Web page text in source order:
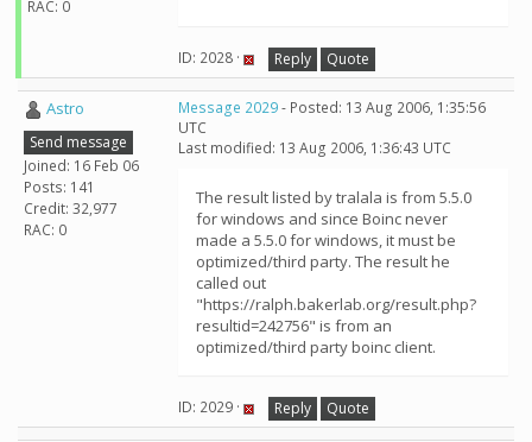
RAC: 0
ID: 2028 · Reply Quote
Astro
Send message
Joined: 16 Feb 06
Posts: 141
Credit: 32,977
RAC: 0
Message 2029- Posted: 13 Aug 2006, 1:35:56
UTC
Last modified: 13 Aug 2006, 1:36:43 UTC
The result listed by tralala is from 5.5.0
for windows and since Boinc never
made a 5.5.0 for windows, it must be
optimized/third party. The result he
called out
"https://ralph.bakerlab.org/result.php?
resultid=242756" is from an
optimized/third party boinc client.
ID: 2029 · Reply Quote